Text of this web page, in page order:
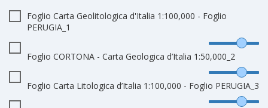
Foglio Carta Geolitologica d'Italia 1:100,000 - Foglio
PERUGIA_1
Foglio CORTONA - Carta Geologica d’Italia 1:50,000_2
Foglio Carta Litologica d’Italia 1:100,000 - Foglio PERUGIA_3